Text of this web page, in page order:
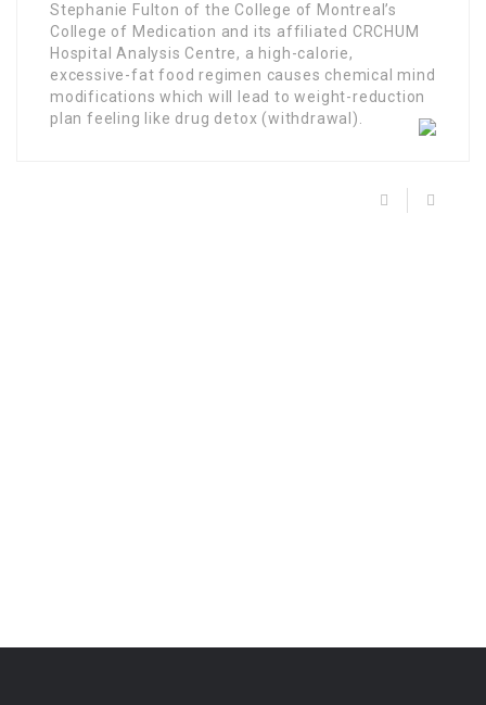
Stephanie Fulton of the College of Montreal’s
College of Medication and its affiliated CRCHUM
Hospital Analysis Centre, a high-calorie,
excessive-fat food regimen causes chemical mind
modifications which will lead to weight-reduction
plan feeling like drug detox (withdrawal).